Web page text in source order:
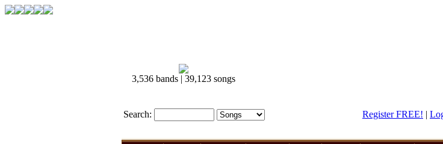
3,536 bands | 39,123 songs
Search: Register FREE! |